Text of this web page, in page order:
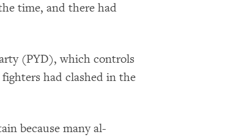
time, and there had
(PYD), which controls
had clashed in the
because many al-